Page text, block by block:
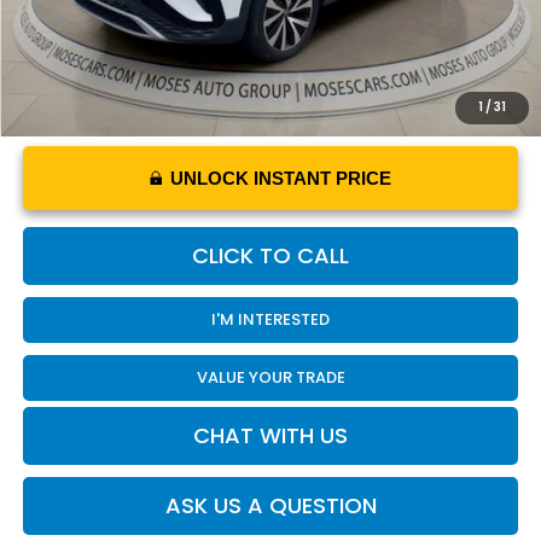
1 /31
UNLOCK INSTANT PRICE
CLICK TO CALL
I'M INTERESTED
VALUE YOUR TRADE
CHAT WITH US
ASK US A QUESTION